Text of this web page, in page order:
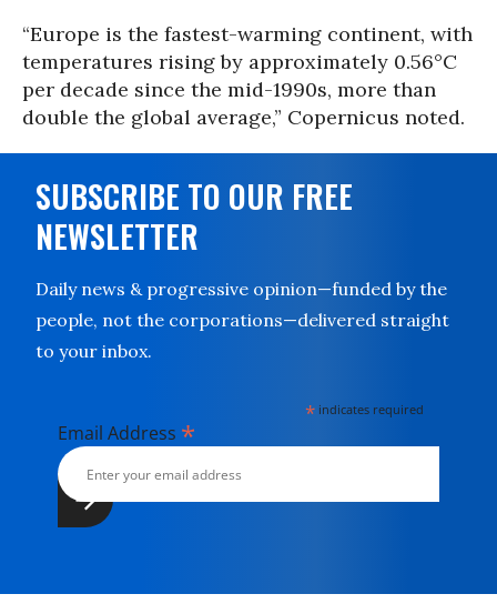
“Europe is the fastest-warming continent, with
temperatures rising by approximately 0.56°C
per decade since the mid-1990s, more than
double the global average,” Copernicus noted.
SUBSCRIBE TO OUR FREE
NEWSLETTER
Daily news & progressive opinion—funded by the
people, not the corporations—delivered straight
to your inbox.
* indicates required
Email Address *